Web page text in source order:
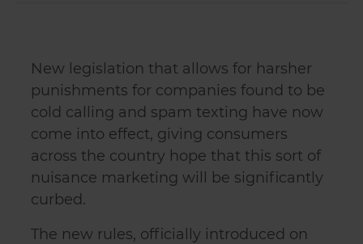
New legislation that allows for harsher
punishments for companies found to be
cold calling and spam texting have now
come into effect, giving consumers
across the country hope that this sort of
nuisance marketing will be significantly
curbed.
The new rules, officially introduced on